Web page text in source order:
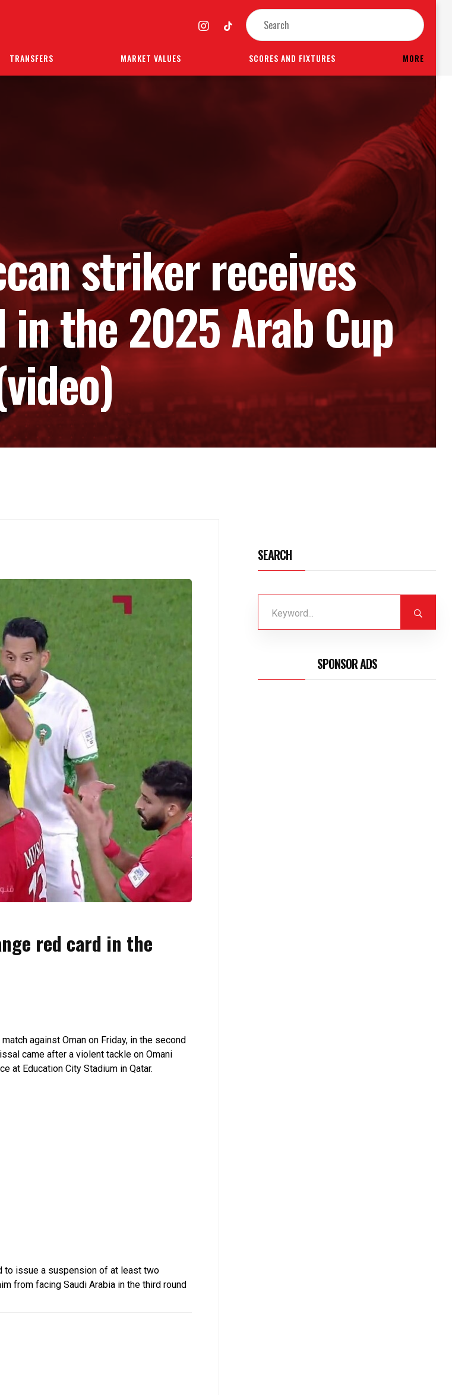
TRANSFERS MARKET VALUES SCORES AND FIXTURES MORE
striker receives
the 2025 Arab Cup
red card in the
against Oman on Friday, in the second
came after a violent tackle on Omani
at Education City Stadium in Qatar.
to issue a suspension of at least two
from facing Saudi Arabia in the third round
SEARCH
SPONSOR ADS